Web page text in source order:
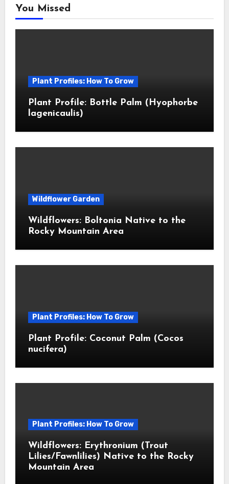
You Missed
Plant Profiles: How To Grow
Plant Profile: Bottle Palm (Hyophorbe
lagenicaulis)
Wildflower Garden
Wildflowers: Boltonia Native to the
Rocky Mountain Area
Plant Profiles: How To Grow
Plant Profile: Coconut Palm (Cocos
nucifera)
Plant Profiles: How To Grow
Wildflowers: Erythronium (Trout
Lilies/Fawnlilies) Native to the Rocky
Mountain Area